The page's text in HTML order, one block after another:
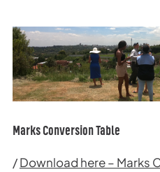
Marks Conversion Table
/Download here – Marks